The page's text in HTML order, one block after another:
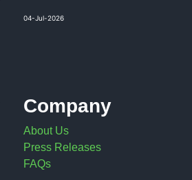
04-Jul-2026
Company
About Us
Press Releases
FAQs